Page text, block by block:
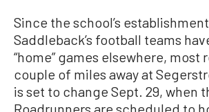
Since the school’s establishment
Saddleback’s football teams
“home” games elsewhere, most
couple of miles away at
is set to change Sept. 29, when
Roadrunners are scheduled to